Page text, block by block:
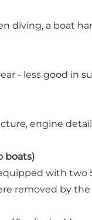
diving, a boat
- less good in
engine
boats)
with two
removed by